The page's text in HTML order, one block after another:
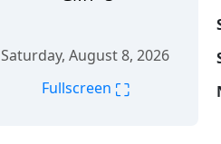
Saturday, August 8, 2026
Fullscreen ⛶